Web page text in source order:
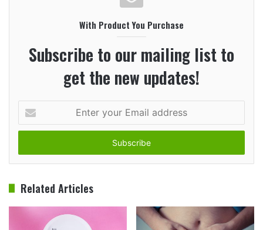
With Product You Purchase
Subscribe to our mailing list to
get the new updates!
your
Email
Related Articles